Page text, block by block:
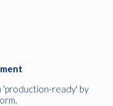
'production-ready' by